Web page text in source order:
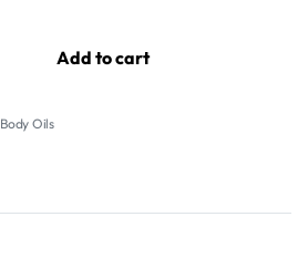
Add to cart
Body Oils